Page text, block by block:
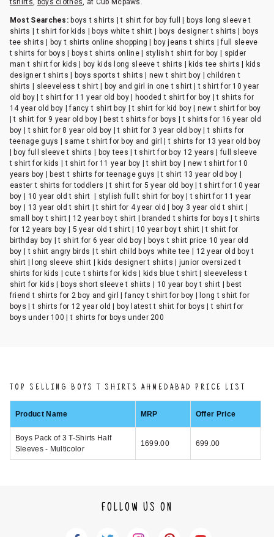
tshirts, boys clothes, at Cub Mcpaws.
Most Searches: boys t shirts | t shirt for boy full | boys long sleeve t
shirts | t shirt for kids | boys white t shirt | boys designer t shirts | boys
tee shirts | boy t shirts online shopping | boy jeans t shirts | full sleeve
t shirts for boys | boys t shirts online | stylish t shirt for boy | spider
man t shirt for kids | boy kids long sleeve t shirts | kids tee shirts | kids
designer t shirts | boys sports t shirts | new t shirt boy | children t
shirts | sleeveless t shirt | boy and girl in one t shirt | t shirt for 10 year
old boy | t shirt for 11 year old boy | hooded t shirt for boy | t shirts for
14 year old boy | fancy t shirt boy | t shirt for kid boy | new t shirt for boy
| t shirt for 9 year old boy | best t shirts for boys | t shirts for 16 year old
boy | t shirt for 8 year old boy | t shirt for 3 year old boy | t shirts for
teenage guys | same t shirt for boy and girl | t shirts for 13 year old boy
| boy full sleeve t shirts | boy tees | t shirt for boy 12 years | full sleeve
t shirt for kids | t shirt for 11 year boy | t shirt boy | new t shirt for 10
years boy | best t shirts for teenage guys | t shirt 13 year old boy |
easter t shirts for toddlers | t shirt for 5 year old boy | t shirt for 10 year
boy | 10 year old t shirt | stylish full t shirt for boy | t shirt for 11 year
boy | 13 year old t shirt | t shirt for 4 year old | boy 3 year old t shirt |
small boy t shirt | 12 year boy t shirt | branded t shirts for boys | t shirts
for 12 years boy | 5 year old t shirt | 10 year boy t shirt | t shirt for
birthday boy | t shirt for 6 year old boy | boys t shirt price 10 year old
boy | t shirt angry birds | t shirt child boys white tee | 12 year old boy t
shirt | long sleeve shirt | kids designer t shirts | junior oversized t
shirts for kids | cute t shirts for kids | kids blue t shirt | sleeveless t
shirt for kids | boys short sleeve t shirts | 10 year boy t shirt | best
friend t shirts for 2 boy and girl | fancy t shirt for boy | long t shirt for
boys | t shirts for 12 year old | boy latest t shirt for boys | t shirt for
boys under 100 | t shirts for boys under 200
TOP SELLING BOYS T SHIRTS AHMEDABAD PRICE LIST
Product Name MRP Offer Price
Boys Pack of 3 T-Shirts Half
Sleeves - Multicolor
1699.00 699.00
FOLLOW US ON